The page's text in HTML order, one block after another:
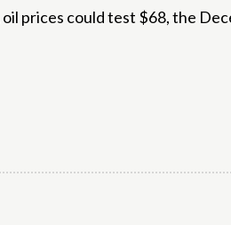
prices could test $68, the